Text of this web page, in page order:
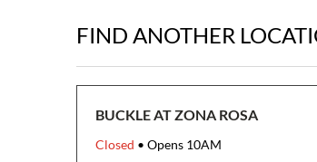
FIND ANOTHER
BUCKLE AT ZONA ROSA
Closed • Opens 10AM